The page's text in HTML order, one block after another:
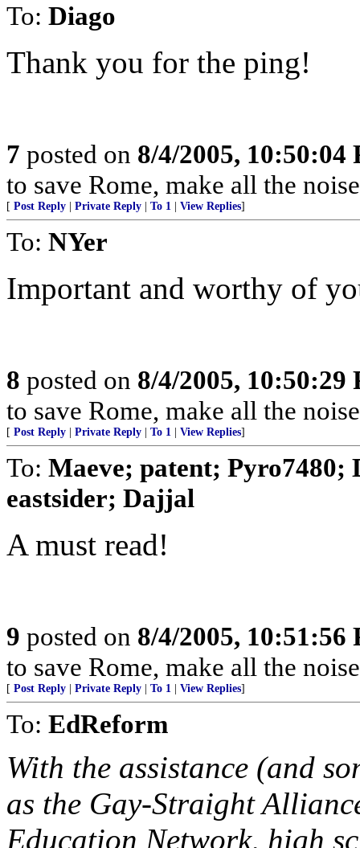
To: Diago
Thank you for the ping!
7 posted on 8/4/2005, 10:50:04
to save Rome, make all the
[ Post Reply Private Reply To 1 View Replies]
To: NYer
Important and worthy of
8 posted on 8/4/2005, 10:50:29
to save Rome, make all the
[ Post Reply Private Reply To 1 View Replies]
To: Maeve; patent; Pyro7480;
eastsider; Dajjal
A must read!
9 posted on 8/4/2005, 10:51:56
to save Rome, make all the
[ Post Reply Private Reply To 1 View Replies]
To: EdReform
With the assistance (and
as the Gay-Straight
Education Network, high